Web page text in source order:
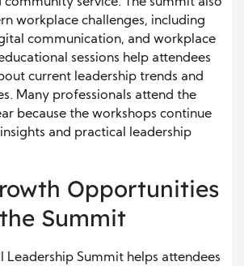
community service. The summit also
workplace challenges, including
communication, and workplace
sessions help attendees
current leadership trends and
Many professionals attend the
because the workshops continue
and practical leadership
Opportunities
Summit
Leadership Summit helps attendees